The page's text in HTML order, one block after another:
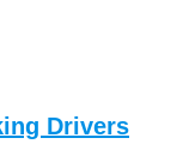
Drivers